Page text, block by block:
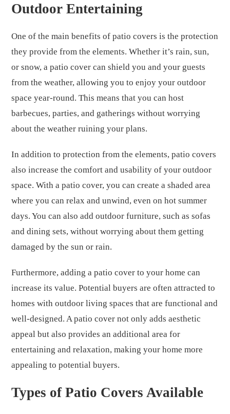
Outdoor Entertaining
One of the main benefits of patio covers is the protection
they provide from the elements. Whether it’s rain, sun,
or snow, a patio cover can shield you and your guests
from the weather, allowing you to enjoy your outdoor
space year-round. This means that you can host
barbecues, parties, and gatherings without worrying
about the weather ruining your plans.
In addition to protection from the elements, patio covers
also increase the comfort and usability of your outdoor
space. With a patio cover, you can create a shaded area
where you can relax and unwind, even on hot summer
days. You can also add outdoor furniture, such as sofas
and dining sets, without worrying about them getting
damaged by the sun or rain.
Furthermore, adding a patio cover to your home can
increase its value. Potential buyers are often attracted to
homes with outdoor living spaces that are functional and
well-designed. A patio cover not only adds aesthetic
appeal but also provides an additional area for
entertaining and relaxation, making your home more
appealing to potential buyers.
Types of Patio Covers Available